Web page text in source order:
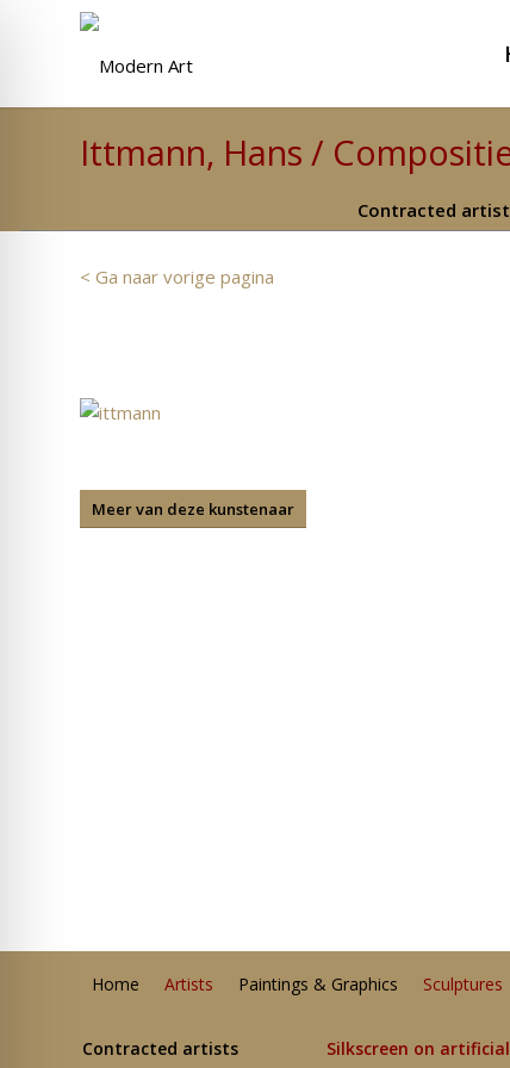
Ittmann, Hans /
Contracted
< Ga naar vorige pagina
Meer van deze kunstenaar
Home Artists Paintings & Graphics Sculptures
Contracted artists Silkscreen on